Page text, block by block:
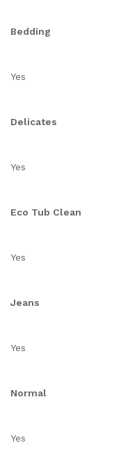
Bedding
Yes
Delicates
Yes
Eco Tub Clean
Yes
Jeans
Yes
Normal
Yes